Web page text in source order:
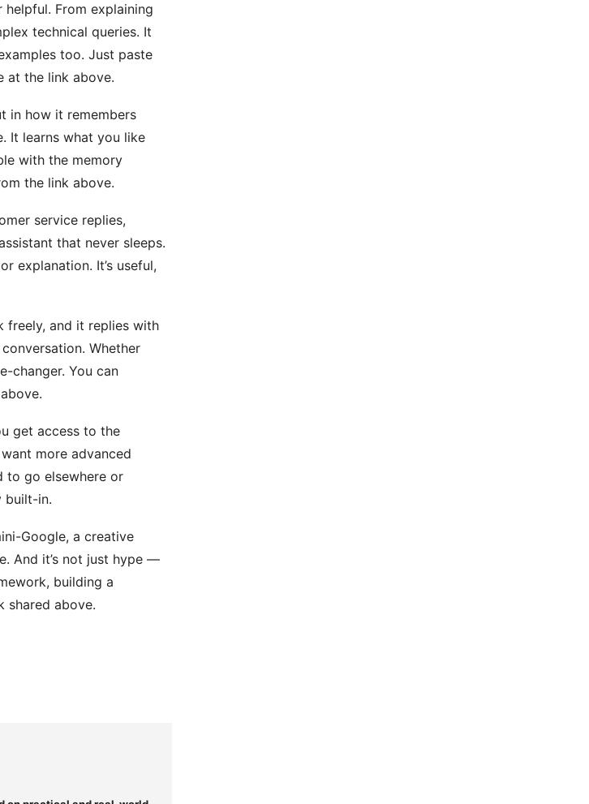
From explaining
technical queries. It
too. Just paste
at the link above.
in how it remembers
It learns what you like
with the memory
the link above.
service replies,
that never sleeps.
explanation. It’s useful,
freely, and it replies with
Whether
changer. You can
get access to the
more advanced
to go elsewhere or
built-in.
Google, a creative
And it’s not just hype —
building a
shared above.